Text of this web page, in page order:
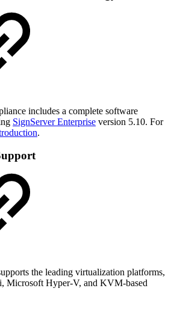
includes a complete software
SignServer Enterprise version 5.10. For
.
the leading virtualization platforms,
Microsoft Hyper-V, and KVM-based